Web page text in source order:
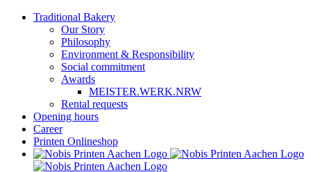
Skip
Traditional Bakery
Our Story
Philosophy
Environment & Responsibility
Social commitment
Awards
MEISTER.WERK.NRW
Rental requests
Opening hours
Career
Printen Onlineshop